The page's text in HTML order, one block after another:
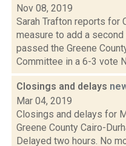
Nov 08, 2019
Sarah Trafton reports for
measure to add a
passed the Greene
Committee in a 6-3 vote
Closings and delays
Mar 04, 2019
Closings and delays for
Greene County Cairo-
Delayed two hours. No